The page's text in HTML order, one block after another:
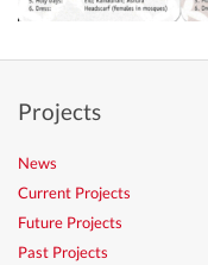
Projects
News
Current Projects
Future Projects
Past Projects